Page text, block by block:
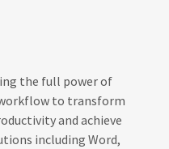
the full power of
to transform
and achieve
including Word,